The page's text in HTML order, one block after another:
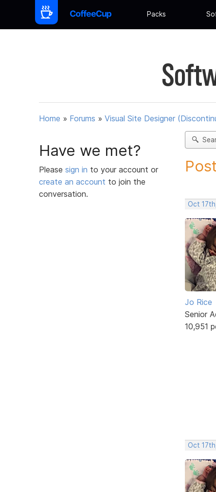
Packs
Home » Forums » Visual Site Designer
Have we met?
Please sign in to your account or
create an account to join the
conversation.
Oct
Jo Rice
Senior
10,951
Oct